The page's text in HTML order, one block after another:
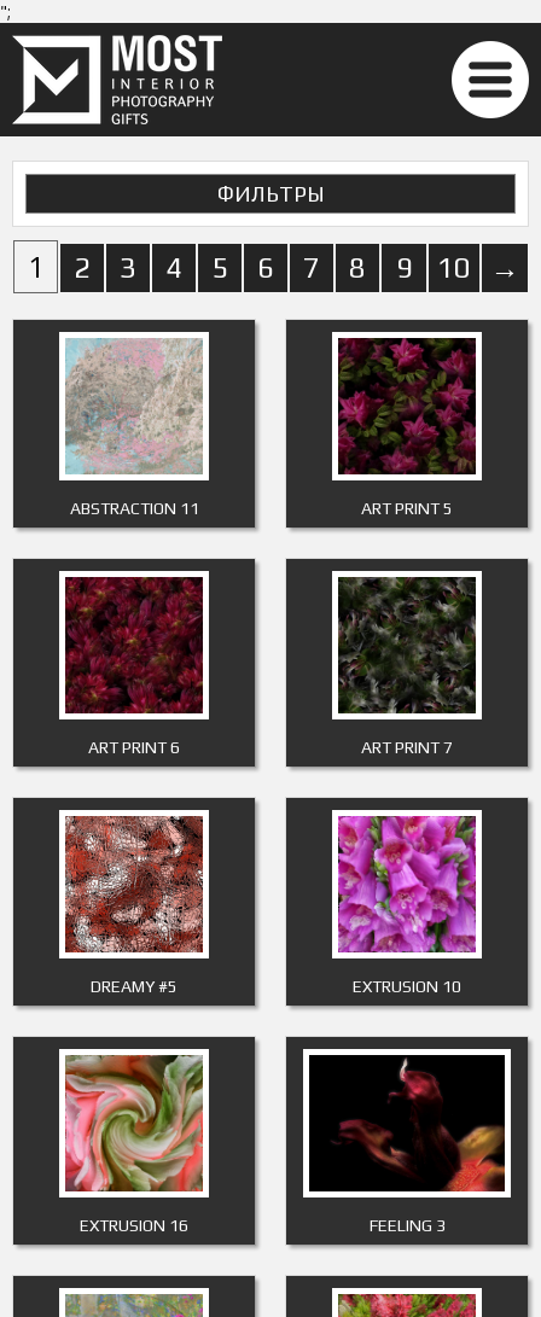
";
ФИЛЬТРЫ
1 2 3 4 5 6 7 8 9 10 →
ABSTRACTION 11 ART PRINT 5
ART PRINT 6 ART PRINT 7
DREAMY #5 EXTRUSION 10
EXTRUSION 16 FEELING 3